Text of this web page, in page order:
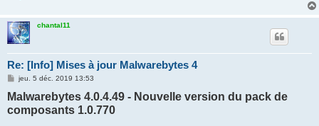
chantal11
Re: [Info] Mises à jour Malwarebytes 4
M
s
s
a
jeu. 5 déc. 2019 13:53
Malwarebytes 4.0.4.49 - Nouvelle version du pack de
composants 1.0.770